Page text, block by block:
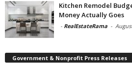
Kitchen Remodel
Money Actually Goes
- RealEstateRama -
Government & Nonprofit Press Releases